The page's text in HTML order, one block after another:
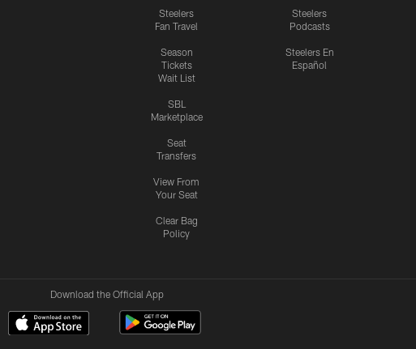
Steelers
Fan Travel
Season
Tickets
Wait List
SBL
Marketplace
Seat
Transfers
View From
Your Seat
Clear Bag
Policy
Steelers
Podcasts
Steelers En
Español
Download the Official App